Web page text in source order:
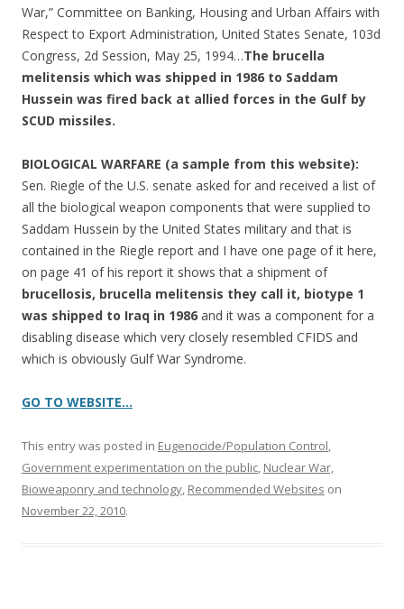
War,” Committee on Banking, Housing and Urban Affairs with
Respect to Export Administration, United States Senate, 103d
Congress, 2d Session, May 25, 1994…The brucella
melitensis which was shipped in 1986 to Saddam
Hussein was fired back at allied forces in the Gulf by
SCUD missiles.
BIOLOGICAL WARFARE (a sample from this website):
Sen. Riegle of the U.S. senate asked for and received a list of
all the biological weapon components that were supplied to
Saddam Hussein by the United States military and that is
contained in the Riegle report and I have one page of it here,
on page 41 of his report it shows that a shipment of
brucellosis, brucella melitensis they call it, biotype 1
was shipped to Iraq in 1986 and it was a component for a
disabling disease which very closely resembled CFIDS and
which is obviously Gulf War Syndrome.
GO TO WEBSITE…
This entry was posted in Eugenocide/Population Control,
Government experimentation on the public, Nuclear War,
Bioweaponry and technology, Recommended Websites on
November 22, 2010.